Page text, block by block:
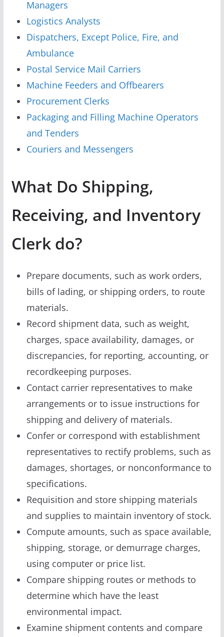
Managers
Logistics Analysts
Dispatchers, Except Police, Fire, and
Ambulance
Postal Service Mail Carriers
Machine Feeders and Offbearers
Procurement Clerks
Packaging and Filling Machine Operators
and Tenders
Couriers and Messengers
What Do Shipping,
Receiving, and Inventory
Clerk do?
Prepare documents, such as work orders,
bills of lading, or shipping orders, to route
materials.
Record shipment data, such as weight,
charges, space availability, damages, or
discrepancies, for reporting, accounting, or
recordkeeping purposes.
Contact carrier representatives to make
arrangements or to issue instructions for
shipping and delivery of materials.
Confer or correspond with establishment
representatives to rectify problems, such as
damages, shortages, or nonconformance to
specifications.
Requisition and store shipping materials
and supplies to maintain inventory of stock.
Compute amounts, such as space available,
shipping, storage, or demurrage charges,
using computer or price list.
Compare shipping routes or methods to
determine which have the least
environmental impact.
Examine shipment contents and compare